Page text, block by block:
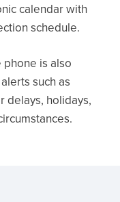
calendar with
schedule.
is also
such as
delays, holidays,